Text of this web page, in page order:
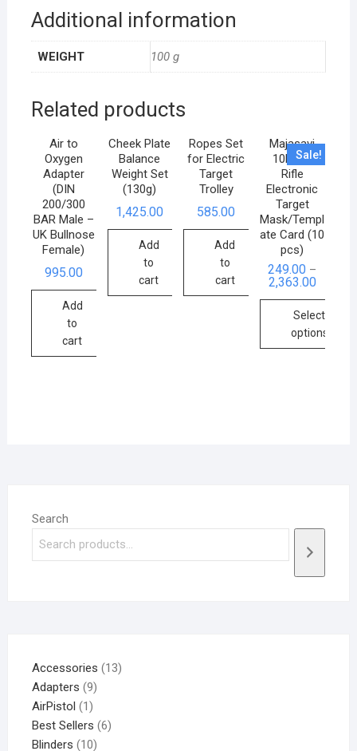
Additional information
WEIGHT 100 g
Related products
Air to
Oxygen
Adapter
(DIN
200/300
BAR Male –
UK Bullnose
Female)
995.00
Add
to
cart
Cheek Plate
Balance
Weight Set
(130g)
1,425.00
Add
to
cart
Ropes Set
for Electric
Target
Trolley
585.00
Add
to
cart
Sale!
Majasavi
10M Air
Rifle
Electronic
Target
Mask/Templ
ate Card (10
pcs)
249.00 –
2,363.00
Select
options
Search
Accessories 13
Adapters 9
AirPistol 1
Best Sellers 6
Blinders 10